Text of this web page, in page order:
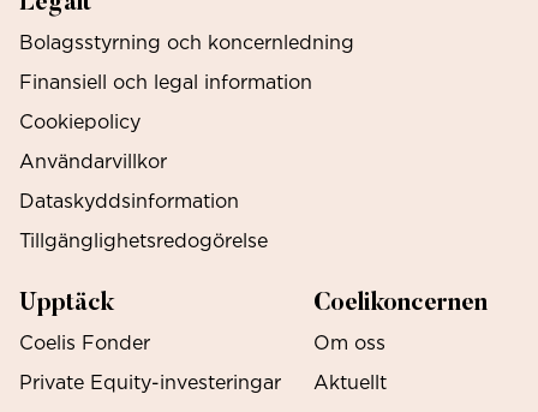
Bolagsstyrning och koncernledning
Finansiell och legal information
Cookiepolicy
Användarvillkor
Dataskyddsinformation
Tillgänglighetsredogörelse
Upptäck
Coelis Fonder
Private Equity-investeringar
Coelikoncernen
Om oss
Aktuellt